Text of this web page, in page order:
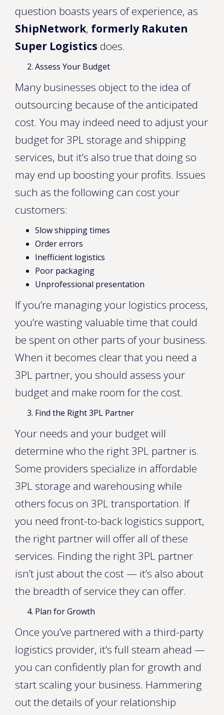
question boasts years of experience, as
ShipNetwork, formerly Rakuten
Super Logistics does.
Assess Your Budget
Many businesses object to the idea of
outsourcing because of the anticipated
cost. You may indeed need to adjust your
budget for 3PL storage and shipping
services, but it’s also true that doing so
may end up boosting your profits. Issues
such as the following can cost your
customers:
Slow shipping times
Order errors
Inefficient logistics
Poor packaging
Unprofessional presentation
If you’re managing your logistics process,
you’re wasting valuable time that could
be spent on other parts of your business.
When it becomes clear that you need a
3PL partner, you should assess your
budget and make room for the cost.
Find the Right 3PL Partner
Your needs and your budget will
determine who the right 3PL partner is.
Some providers specialize in affordable
3PL storage and warehousing while
others focus on 3PL transportation. If
you need front-to-back logistics support,
the right partner will offer all of these
services. Finding the right 3PL partner
isn’t just about the cost — it’s also about
the breadth of service they can offer.
Plan for Growth
Once you’ve partnered with a third-party
logistics provider, it’s full steam ahead —
you can confidently plan for growth and
start scaling your business. Hammering
out the details of your relationship